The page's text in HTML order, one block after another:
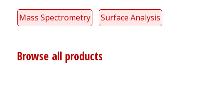
Mass Spectrometry Surface Analysis
Browse all products